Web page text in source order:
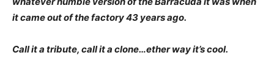
it came out of the factory 43 years ago.
Call it a tribute, call it a clone…ether way it’s cool.